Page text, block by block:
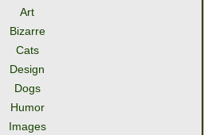
Art
Bizarre
Cats
Design
Dogs
Humor
Images